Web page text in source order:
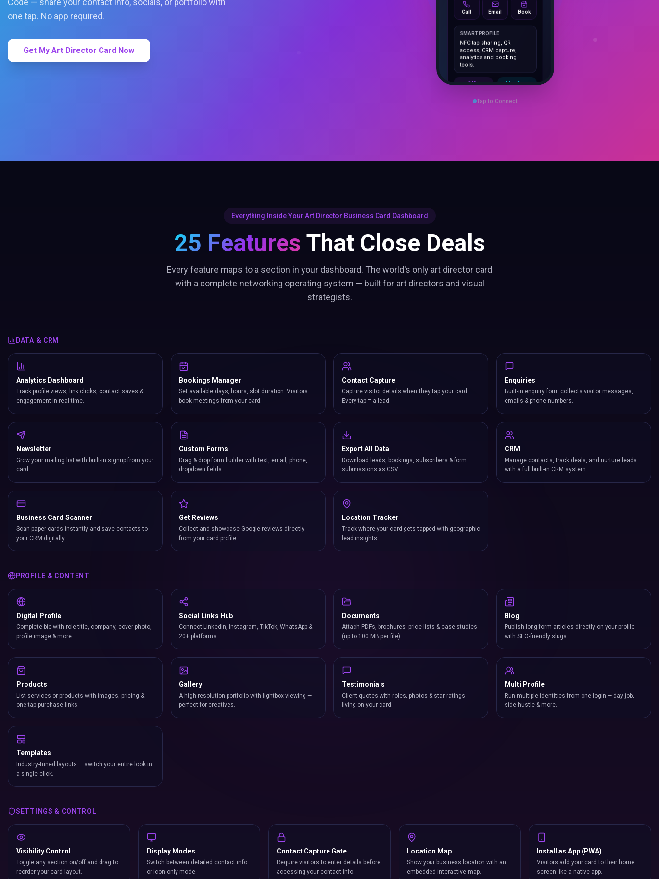
Code — share your contact info, socials, or portfolio with
one tap. No app required.
Get My Art Director Card Now
Call Email Book
NFC tap sharing, QR
access, CRM capture,
analytics and booking
tools.
1K+
Cards delivered
No App
Instant
sharing
Save Contact
Tap to Connect
Everything Inside Your Art Director Business Card Dashboard
25 Features That Close Deals
Every feature maps to a section in your dashboard. The world's only art director card
with a complete networking operating system — built for art directors and visual
strategists.
DATA & CRM
Analytics Dashboard
Track profile views, link clicks, contact saves &
engagement in real time.
Bookings Manager
Set available days, hours, slot duration. Visitors
book meetings from your card.
Contact Capture
Capture visitor details when they tap your card.
Every tap = a lead.
Enquiries
Built-in enquiry form collects visitor messages,
emails & phone numbers.
Newsletter
Grow your mailing list with built-in signup from your
card.
Custom Forms
Drag & drop form builder with text, email, phone,
dropdown fields.
Export All Data
Download leads, bookings, subscribers & form
submissions as CSV.
CRM
Manage contacts, track deals, and nurture leads
with a full built-in CRM system.
Business Card Scanner
Scan paper cards instantly and save contacts to
your CRM digitally.
Get Reviews
Collect and showcase Google reviews directly
from your card profile.
Location Tracker
Track where your card gets tapped with geographic
lead insights.
PROFILE & CONTENT
Digital Profile
Complete bio with role title, company, cover photo,
profile image & more.
Social Links Hub
Connect LinkedIn, Instagram, TikTok, WhatsApp &
20+ platforms.
Documents
Attach PDFs, brochures, price lists & case studies
(up to 100 MB per file).
Blog
Publish long-form articles directly on your profile
with SEO-friendly slugs.
Products
List services or products with images, pricing &
one-tap purchase links.
Gallery
A high-resolution portfolio with lightbox viewing —
perfect for creatives.
Testimonials
Client quotes with roles, photos & star ratings
living on your card.
Multi Profile
Run multiple identities from one login — day job,
side hustle & more.
Templates
Industry-tuned layouts — switch your entire look in
a single click.
SETTINGS & CONTROL
Visibility Control
Toggle any section on/off and drag to
reorder your card layout.
Display Modes
Switch between detailed contact info
or icon-only mode.
Contact Capture Gate
Require visitors to enter details before
accessing your contact info.
Location Map
Show your business location with an
embedded interactive map.
Install as App (PWA)
Visitors add your card to their home
screen like a native app.